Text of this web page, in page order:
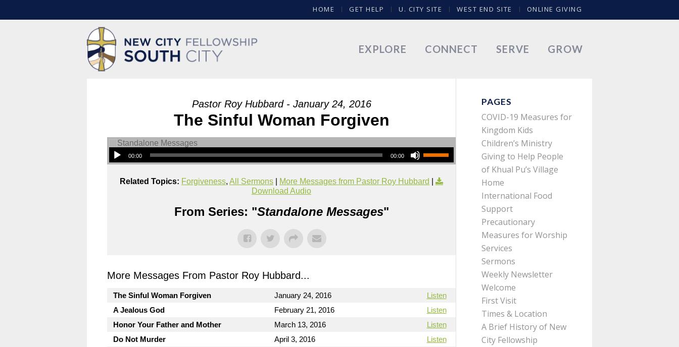
HOME GET HELP U. CITY SITE WEST END SITE ONLINE GIVING
EXPLORE CONNECT SERVE GROW
Pastor Roy Hubbard - January 24, 2016
The Sinful Woman Forgiven
00:00 00:00
Related Topics: Forgiveness, All Sermons More Messages from Pastor Roy Hubbard
Download Audio
From Series: "Standalone Messages"
More Messages From Pastor Roy Hubbard...
The Sinful Woman Forgiven January 24, 2016
Listen
A Jealous God
February 21, 2016
Listen
Honor Your Father and Mother
March 13, 2016
Listen
Do Not Murder
April 3, 2016
Listen
PAGES
COVID-19 Measures for
Kingdom Kids
Children’s Ministry
Giving to Help People
of Khual Pu’s Village
Home
International Food
Support
Precautionary
Measures for Worship
Services
Sermons
Weekly Newsletter
Welcome
First Visit
Times & Location
A Brief History of New
City Fellowship